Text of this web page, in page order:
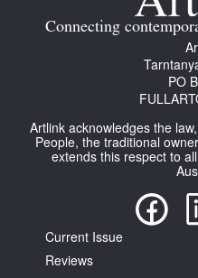
Search
Favourites
Tarntanya / Adelaide
Connecting
PO
Artlink acknowledges the
People, the traditional
extends this respect to
Current Issue
Reviews